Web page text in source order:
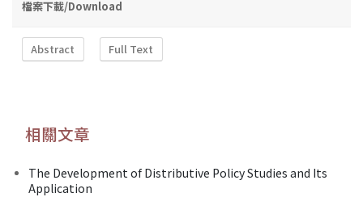
檔案下載/Download
Abstract Full Text
相關文章
The Development of Distributive Policy Studies and Its
Application